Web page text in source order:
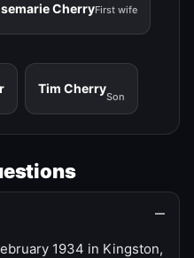
CherryFirst wife
Tim Cherry
Son
1934 in Kingston,